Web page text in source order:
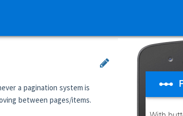
a pagination system is
between pages/items.